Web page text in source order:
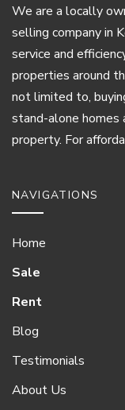
We are a locally
selling company in
service and
properties around
not limited to,
stand-alone
property. For
NAVIGATIONS
Home
Sale
Rent
Blog
Testimonials
About Us